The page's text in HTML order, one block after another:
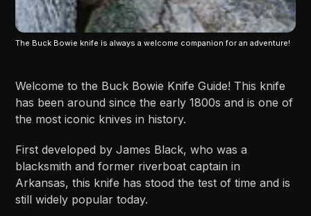
The Buck Bowie knife is always a welcome companion for an adventure!
Welcome to the Buck Bowie Knife Guide! This knife
has been around since the early 1800s and is one of
the most iconic knives in history.
First developed by James Black, who was a
blacksmith and former riverboat captain in
Arkansas, this knife has stood the test of time and is
still widely popular today.